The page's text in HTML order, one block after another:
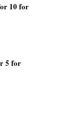
10 for
5 for